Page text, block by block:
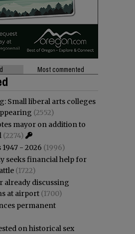
Most commented
Small liberal arts colleges
(2552)
mayor on addition to
(2274)
- 2026 (1996)
seeks financial help for
(1722)
already discussing
at airport (1700)
permanent
on historical sex